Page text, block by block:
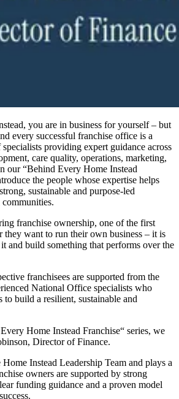
you are in business for yourself – but
every successful franchise office is a
providing expert guidance across
care quality, operations, marketing,
our “Behind Every Home Instead
the people whose expertise helps
sustainable and purpose-led
communities.
franchise ownership, one of the first
they want to run their own business – it is
and build something that performs over the
franchisees are supported from the
National Office specialists who
to build a resilient, sustainable and
Home Instead Franchise“ series, we
Director of Finance.
Instead Leadership Team and plays a
owners are supported by strong
funding guidance and a proven model